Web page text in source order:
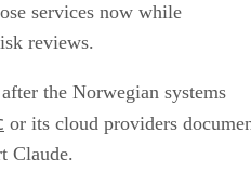
services now while
reviews.
the Norwegian systems
or its cloud providers
Claude.